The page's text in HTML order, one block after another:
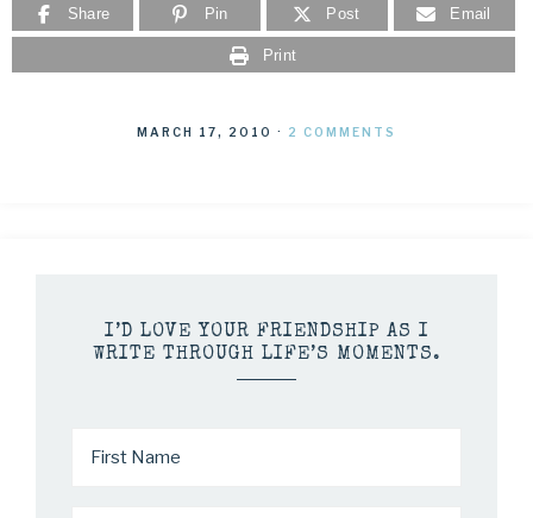
Share Pin Post Email
Print
MARCH 17, 2010 · 2 COMMENTS
I’D LOVE YOUR FRIENDSHIP AS I
WRITE THROUGH LIFE’S MOMENTS.